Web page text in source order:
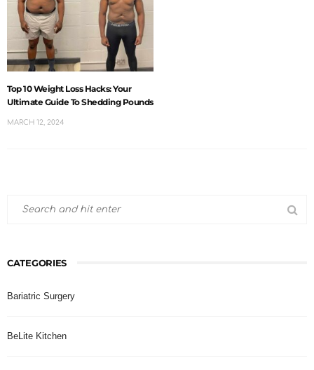
Top 10 Weight Loss Hacks: Your
Ultimate Guide To Shedding Pounds
MARCH 12, 2024
CATEGORIES
Bariatric Surgery
BeLite Kitchen